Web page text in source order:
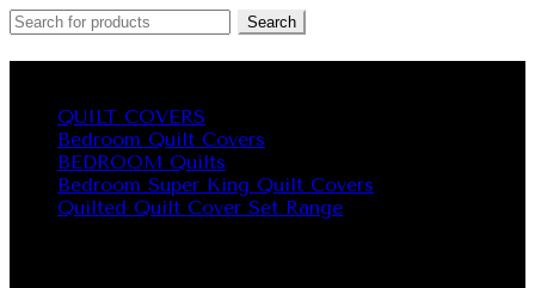
Search
QUILT COVERS
Bedroom Quilt Covers
BEDROOM Quilts
Bedroom Super King Quilt Covers
Quilted Quilt Cover Set Range